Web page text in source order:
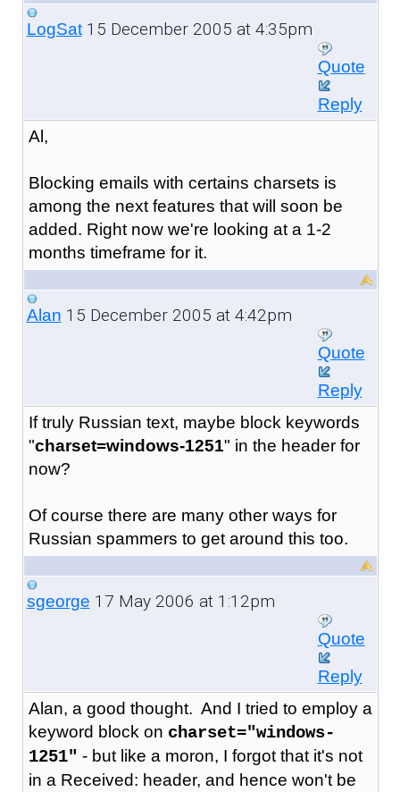
LogSat15 December 2005 at 4:35pm
Quote
Reply
Al,
Blocking emails with certains charsets is
among the next features that will soon be
added. Right now we're looking at a 1-2
months timeframe for it.
Alan 15 December 2005 at 4:42pm
Quote
Reply
If truly Russian text, maybe block keywords
"charset=windows-1251" in the header for
now?
Of course there are many other ways for
Russian spammers to get around this too.
sgeorge 17 May 2006 at 1:12pm
Quote
Reply
Alan, a good thought. And I tried to employ a
keyword block on charset="windows-
1251" - but like a moron, I forgot that it's not
in a Received: header, and hence won't be